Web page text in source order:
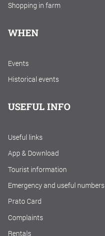
Shopping in farm
WHEN
Events
Historical events
USEFUL INFO
Useful links
App & Download
Tourist information
Emergency and useful numbers
Prato Card
Complaints
Rentals